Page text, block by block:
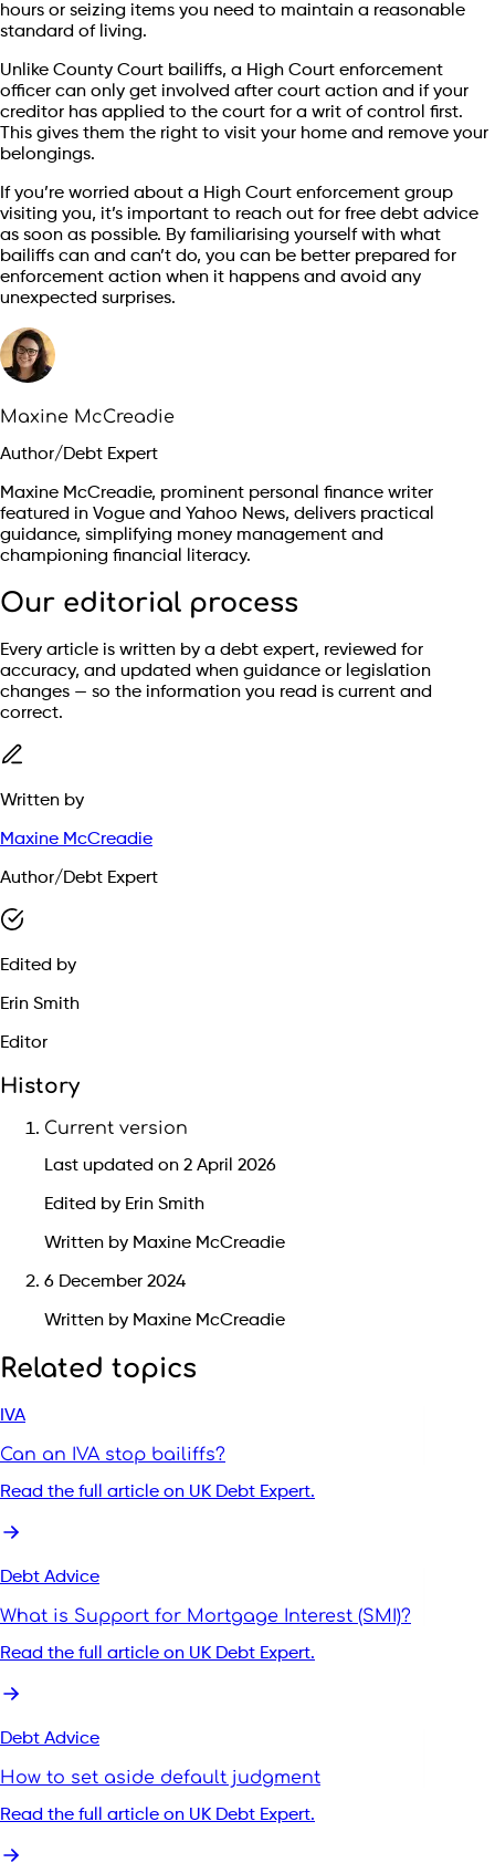
hours or seizing items you need to maintain a reasonable
standard of living.
Unlike County Court bailiffs, a High Court enforcement
officer can only get involved after court action and if your
creditor has applied to the court for a writ of control first.
This gives them the right to visit your home and remove your
belongings.
If you’re worried about a High Court enforcement group
visiting you, it’s important to reach out for free debt advice
as soon as possible. By familiarising yourself with what
bailiffs can and can’t do, you can be better prepared for
enforcement action when it happens and avoid any
unexpected surprises.
Maxine McCreadie
Author/Debt Expert
Maxine McCreadie, prominent personal finance writer
featured in Vogue and Yahoo News, delivers practical
guidance, simplifying money management and
championing financial literacy.
Our editorial process
Every article is written by a debt expert, reviewed for
accuracy, and updated when guidance or legislation
changes — so the information you read is current and
correct.
Written by
Maxine McCreadie
Author/Debt Expert
Edited by
Erin Smith
Editor
History
Current version
Last updated on 2 April 2026
Edited by Erin Smith
Written by Maxine McCreadie
6 December 2024
Written by Maxine McCreadie
Related topics
IVA
Can an IVA stop bailiffs?
Read the full article on UK Debt Expert.
Debt Advice
What is Support for Mortgage Interest (SMI)?
Read the full article on UK Debt Expert.
Debt Advice
How to set aside default judgment
Read the full article on UK Debt Expert.